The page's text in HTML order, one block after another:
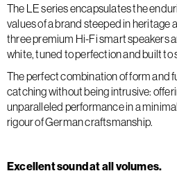
The LE series encapsulates the
values of a brand steeped in heritage
three premium Hi-Fi smart speakers
white, tuned to perfection and built to
The perfect combination of form and
catching without being intrusive:
unparalleled performance in a
rigour of German craftsmanship.
Excellent sound at all volumes.